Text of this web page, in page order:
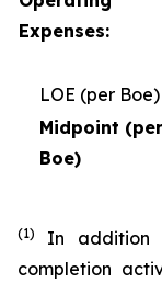
Expenses:
LOE (per Boe)
Midpoint (per
Boe)
(1) In addition
completion